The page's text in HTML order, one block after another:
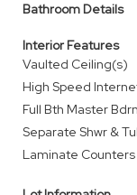
Bathroom Details
Interior Features
Vaulted Ceiling(s)
High Speed
Full Bth Master
Separate Shwr &
Laminate Counters